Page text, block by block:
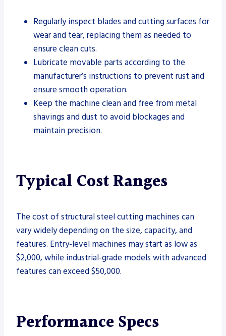
Regularly inspect blades and cutting surfaces for
wear and tear, replacing them as needed to
ensure clean cuts.
Lubricate movable parts according to the
manufacturer’s instructions to prevent rust and
ensure smooth operation.
Keep the machine clean and free from metal
shavings and dust to avoid blockages and
maintain precision.
Typical Cost Ranges
The cost of structural steel cutting machines can
vary widely depending on the size, capacity, and
features. Entry-level machines may start as low as
$2,000, while industrial-grade models with advanced
features can exceed $50,000.
Performance Specs